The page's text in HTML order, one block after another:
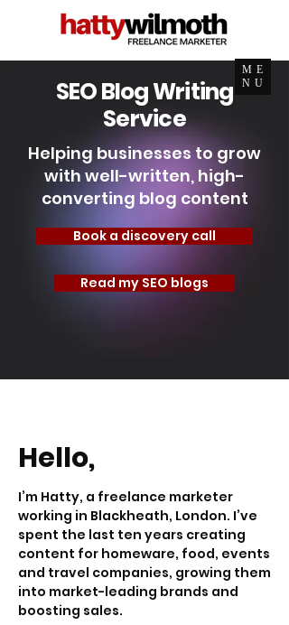
ME
NU
SEO Blog Writing
Service
Helping businesses to grow
with well-written, high-
converting blog content
Book a discovery call
Read my SEO blogs
Hello,
I’m Hatty, a freelance marketer
working in Blackheath, London. I’ve
spent the last ten years creating
content for homeware, food, events
and travel companies, growing them
into market-leading brands and
boosting sales.